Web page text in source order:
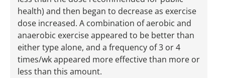
health) and then began to decrease as exercise
dose increased. A combination of aerobic and
anaerobic exercise appeared to be better than
either type alone, and a frequency of 3 or 4
times/wk appeared more effective than more or
less than this amount.